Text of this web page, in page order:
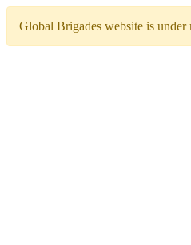
Global Brigades website is under